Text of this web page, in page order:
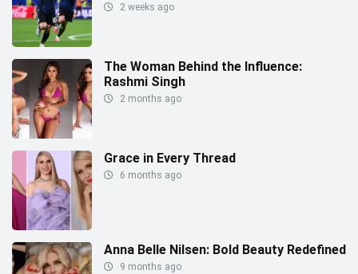
2 weeks ago
The Woman Behind the Influence:
Rashmi Singh
2 months ago
Grace in Every Thread
6 months ago
Anna Belle Nilsen: Bold Beauty Redefined
9 months ago